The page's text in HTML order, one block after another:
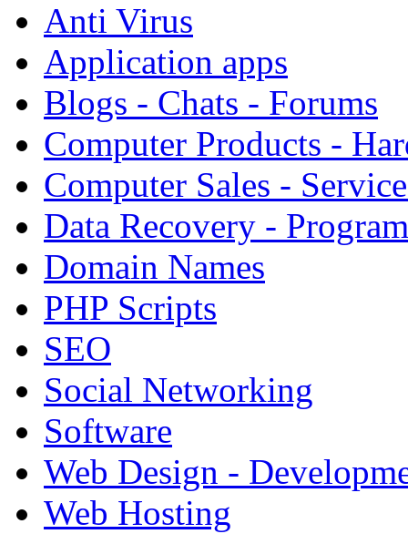
Anti Virus
Application apps
Blogs - Chats - Forums
Computer Products -
Computer Sales -
Data Recovery -
Domain Names
PHP Scripts
SEO
Social Networking
Software
Web Design -
Web Hosting